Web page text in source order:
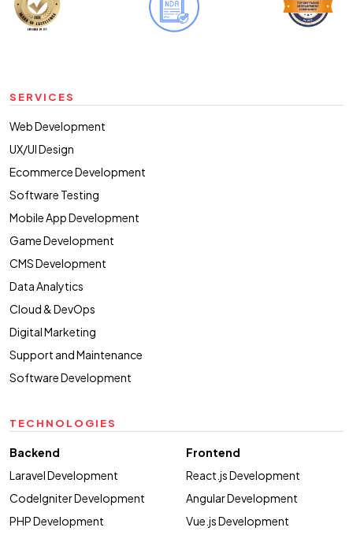
SERVICES
Web Development
UX/UI Design
Ecommerce Development
Software Testing
Mobile App Development
Game Development
CMS Development
Data Analytics
Cloud & DevOps
Digital Marketing
Support and Maintenance
Software Development
TECHNOLOGIES
Backend
Laravel Development
CodeIgniter Development
PHP Development
Frontend
React.js Development
Angular Development
Vue.js Development